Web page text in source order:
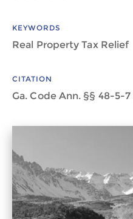
KEYWORDS
Real Property Tax Relief
CITATION
Ga. Code Ann. §§ 48-5-7